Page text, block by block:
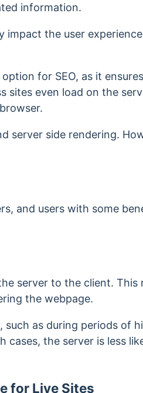
information.
the user
for SEO, as it
sites even load on the
server side rendering.
and users with some
server to the client. This
the webpage.
as during periods of
cases, the server is less
for Live Sites